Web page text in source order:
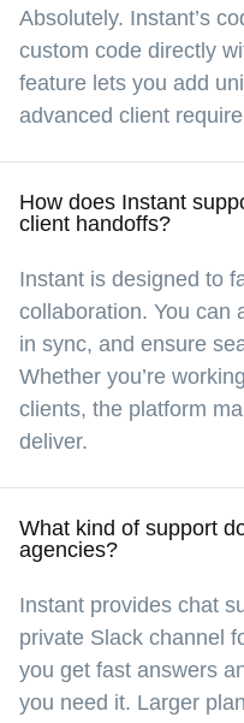
Absolutely. Instant’s
custom code directly
feature lets you add
advanced client
How does Instant
client handoffs?
Instant is designed to
collaboration. You can
in sync, and ensure
Whether you’re
clients, the platform
deliver.
What kind of support
agencies?
Instant provides chat
private Slack channel
you get fast answers
you need it. Larger